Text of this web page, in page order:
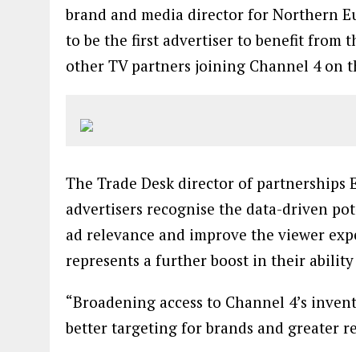
brand and media director for Northern
to be the first advertiser to benefit from
other TV partners joining Channel 4 on
The Trade Desk director of partnerships
advertisers recognise the data-driven
ad relevance and improve the viewer
represents a further boost in their ability
“Broadening access to Channel 4’s
better targeting for brands and greater